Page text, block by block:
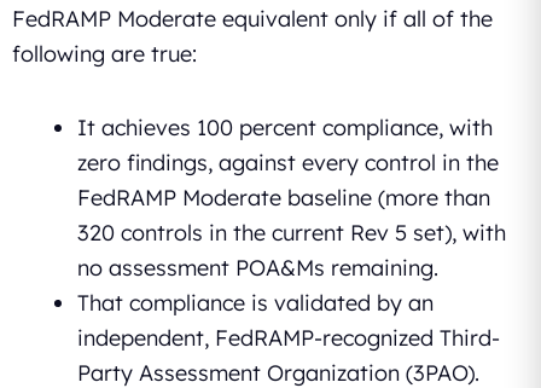
FedRAMP Moderate equivalent only if all of the
following are true:
It achieves 100 percent compliance, with
zero findings, against every control in the
FedRAMP Moderate baseline (more than
320 controls in the current Rev 5 set), with
no assessment POA&Ms remaining.
That compliance is validated by an
independent, FedRAMP-recognized Third-
Party Assessment Organization (3PAO).